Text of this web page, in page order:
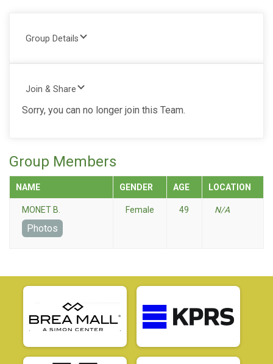
Group Details
Join & Share
Sorry, you can no longer join this Team.
Group Members
NAME GENDER AGE LOCATION
MONET B.
Photos
Female 49 N/A